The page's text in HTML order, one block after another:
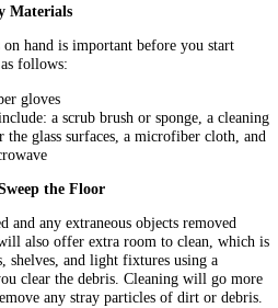
Materials
hand is important before you start
follows:
gloves
a scrub brush or sponge, a cleaning
glass surfaces, a microfiber cloth, and
the Floor
and any extraneous objects removed
also offer extra room to clean, which is
shelves, and light fixtures using a
clear the debris. Cleaning will go more
any stray particles of dirt or debris.